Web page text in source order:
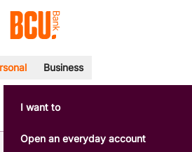
Business
I want to
Open an everyday account